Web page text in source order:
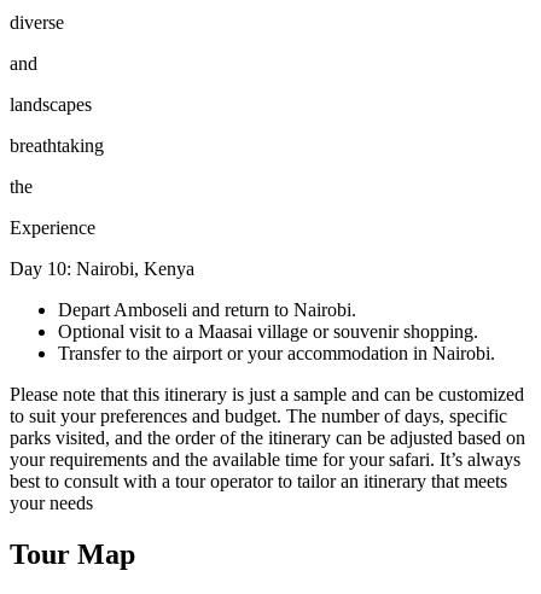
diverse
and
landscapes
breathtaking
the
Experience
Day 10: Nairobi, Kenya
Depart Amboseli and return to Nairobi.
Optional visit to a Maasai village or souvenir shopping.
Transfer to the airport or your accommodation in Nairobi.
Please note that this itinerary is just a sample and can be customized
to suit your preferences and budget. The number of days, specific
parks visited, and the order of the itinerary can be adjusted based on
your requirements and the available time for your safari. It’s always
best to consult with a tour operator to tailor an itinerary that meets
your needs
Tour Map